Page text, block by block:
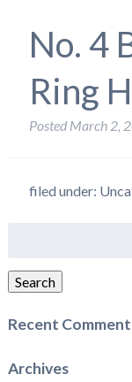
No. 4
Ring
Posted March 2,
filed under:
Search
Recent
Archives